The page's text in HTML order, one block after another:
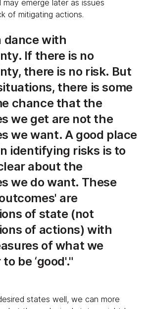
emerge later as issues
of mitigating actions.
dance with
If there is no
there is no risk. But
there is some
chance that the
we get are not the
we want. A good place
identifying risks is to
about the
we do want. These
are
of state (not
of actions) with
of what we
be ‘good'.
states well, we can more